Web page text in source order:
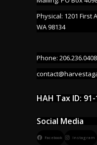
Physical: 1201 First
WA 98134
Phone: 206.236.0408
HAH Tax ID:
Social Media
Facebook Instagram